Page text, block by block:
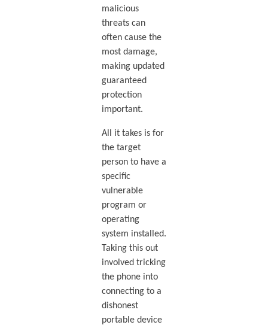
malicious
threats can
often cause the
most damage,
making updated
guaranteed
protection
important.
All it takes is for
the target
person to have a
specific
vulnerable
program or
operating
system installed.
Taking this out
involved tricking
the phone into
connecting to a
dishonest
portable device